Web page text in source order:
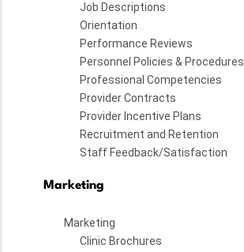
Job Descriptions
Orientation
Performance Reviews
Personnel Policies & Procedures
Professional Competencies
Provider Contracts
Provider Incentive Plans
Recruitment and Retention
Staff Feedback/Satisfaction
Marketing
Marketing
Clinic Brochures